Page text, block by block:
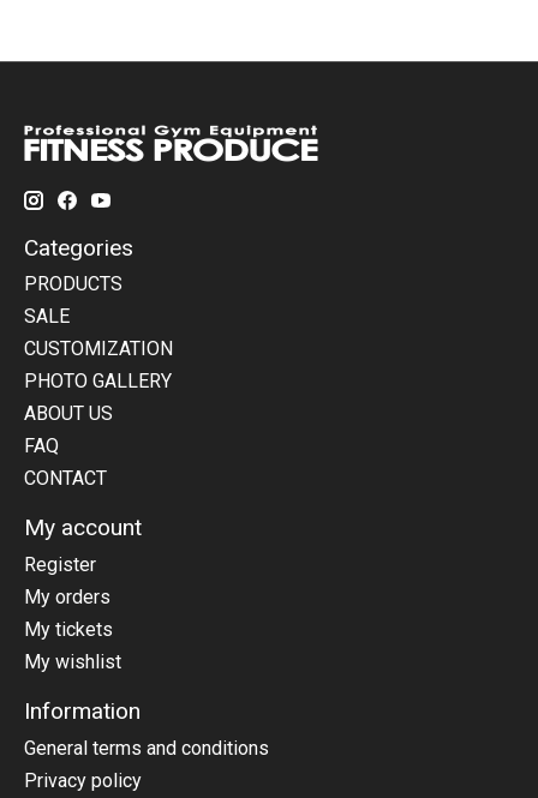
Categories
PRODUCTS
SALE
CUSTOMIZATION
PHOTO GALLERY
ABOUT US
FAQ
CONTACT
My account
Register
My orders
My tickets
My wishlist
Information
General terms and conditions
Privacy policy